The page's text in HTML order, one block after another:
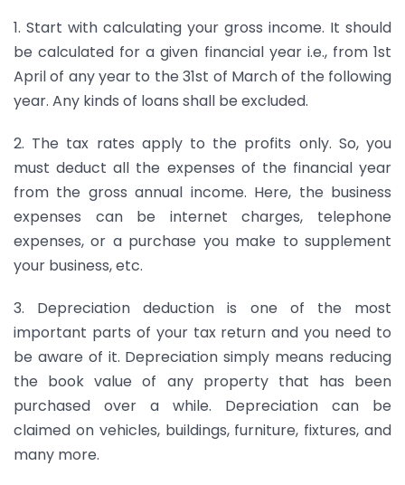
1. Start with calculating your gross income. It should
be calculated for a given financial year i.e., from 1st
April of any year to the 31st of March of the following
year. Any kinds of loans shall be excluded.
2. The tax rates apply to the profits only. So, you
must deduct all the expenses of the financial year
from the gross annual income. Here, the business
expenses can be internet charges, telephone
expenses, or a purchase you make to supplement
your business, etc.
3. Depreciation deduction is one of the most
important parts of your tax return and you need to
be aware of it. Depreciation simply means reducing
the book value of any property that has been
purchased over a while. Depreciation can be
claimed on vehicles, buildings, furniture, fixtures, and
many more.